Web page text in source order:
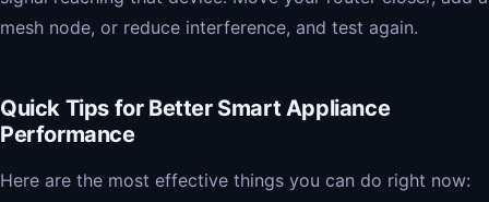
mesh node, or reduce interference, and test again.
Quick Tips for Better Smart Appliance
Performance
Here are the most effective things you can do right now: